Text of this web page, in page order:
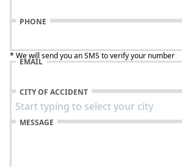
PHONE
* We will send you an SMS to verify your number
EMAIL
CITY OF ACCIDENT
MESSAGE